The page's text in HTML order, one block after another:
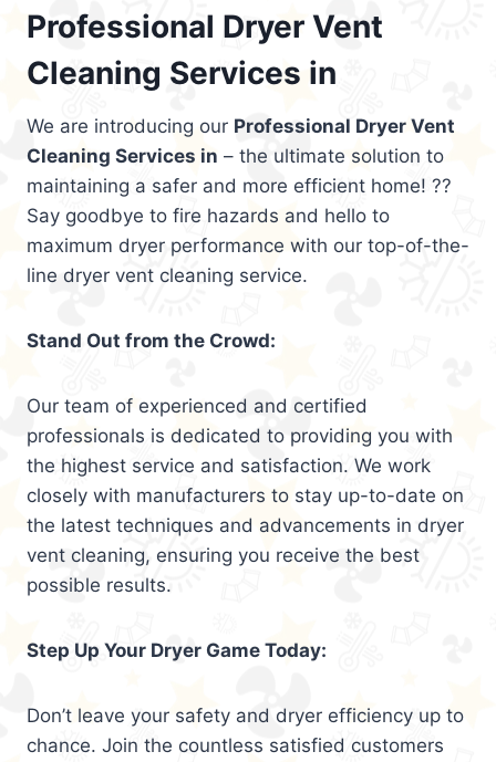
Professional Dryer Vent
Cleaning Services in
We are introducing our Professional Dryer Vent
Cleaning Services in – the ultimate solution to
maintaining a safer and more efficient home! ??
Say goodbye to fire hazards and hello to
maximum dryer performance with our top-of-the-
line dryer vent cleaning service.
Stand Out from the Crowd:
Our team of experienced and certified
professionals is dedicated to providing you with
the highest service and satisfaction. We work
closely with manufacturers to stay up-to-date on
the latest techniques and advancements in dryer
vent cleaning, ensuring you receive the best
possible results.
Step Up Your Dryer Game Today:
Don’t leave your safety and dryer efficiency up to
chance. Join the countless satisfied customers